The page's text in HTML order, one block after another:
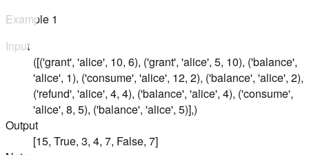
Example 1
Input
([('grant', 'alice', 10, 6), ('grant', 'alice', 5, 10), ('balance',
'alice', 1), ('consume', 'alice', 12, 2), ('balance', 'alice', 2),
('refund', 'alice', 4, 4), ('balance', 'alice', 4), ('consume',
'alice', 8, 5), ('balance', 'alice', 5)],)
Output
[15, True, 3, 4, 7, False, 7]